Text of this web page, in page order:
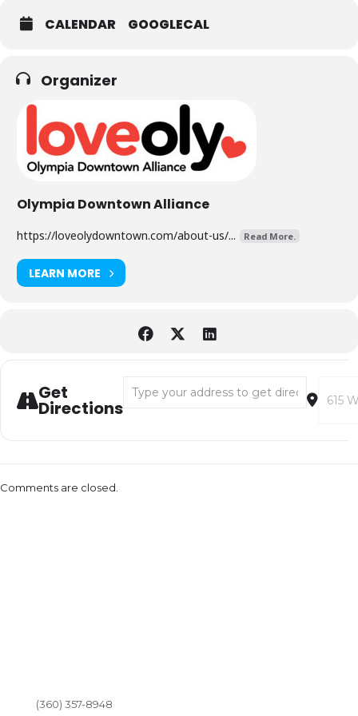
CALENDAR GOOGLECAL
Organizer
Olympia Downtown Alliance
https://loveolydowntown.com/about-us/... Read More.
LEARN MORE
Get
Directions
Comments are closed.
(360) 357-8948